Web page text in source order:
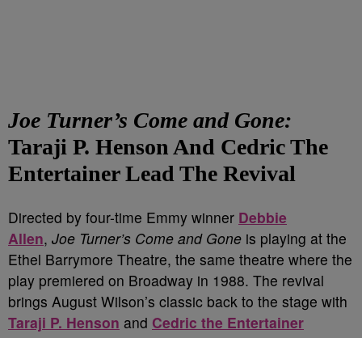
Joe Turner’s Come and Gone:
Taraji P. Henson And Cedric The
Entertainer Lead The Revival
Directed by four-time Emmy winner Debbie
Allen, Joe Turner’s Come and Gone is playing at the
Ethel Barrymore Theatre, the same theatre where the
play premiered on Broadway in 1988. The revival
brings August Wilson’s classic back to the stage with
Taraji P. Henson and Cedric the Entertainer